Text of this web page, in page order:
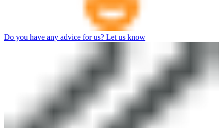
Do you have any advice for us? Let us know